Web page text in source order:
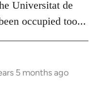
Universitat de
occupied too...
5 months ago